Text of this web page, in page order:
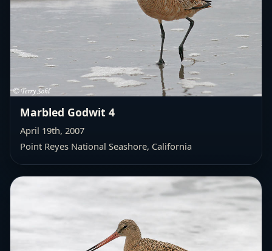
Marbled Godwit 4
April 19th, 2007
Point Reyes National Seashore, California